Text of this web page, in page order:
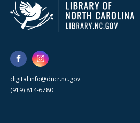
digital.info@dncr.nc.gov
(919) 814-6780